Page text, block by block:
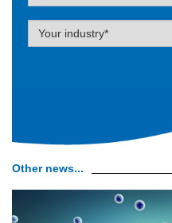
Label
Your industry*
Other news...